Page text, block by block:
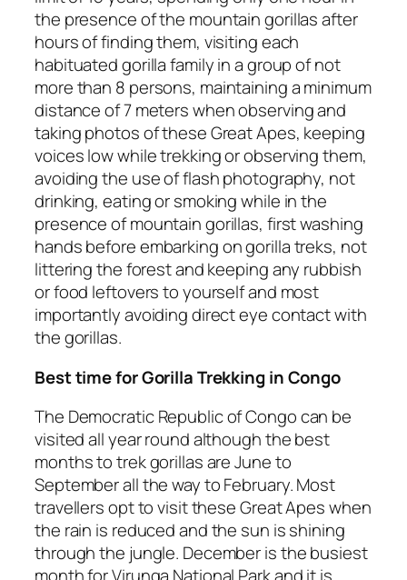
the presence of the mountain gorillas after
hours of finding them, visiting each
habituated gorilla family in a group of not
more than 8 persons, maintaining a minimum
distance of 7 meters when observing and
taking photos of these Great Apes, keeping
voices low while trekking or observing them,
avoiding the use of flash photography, not
drinking, eating or smoking while in the
presence of mountain gorillas, first washing
hands before embarking on gorilla treks, not
littering the forest and keeping any rubbish
or food leftovers to yourself and most
importantly avoiding direct eye contact with
the gorillas.
Best time for Gorilla Trekking in Congo
The Democratic Republic of Congo can be
visited all year round although the best
months to trek gorillas are June to
September all the way to February. Most
travellers opt to visit these Great Apes when
the rain is reduced and the sun is shining
through the jungle. December is the busiest